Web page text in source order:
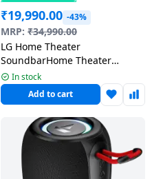
₹19,990.00 -43%
MRP: ₹34,990.00
LG Home Theater
SoundbarHome Theater
Soundbar | 600W | 5.1Ch |
Dolby Digital | S65TR CINDLL
In stock
Add to cart